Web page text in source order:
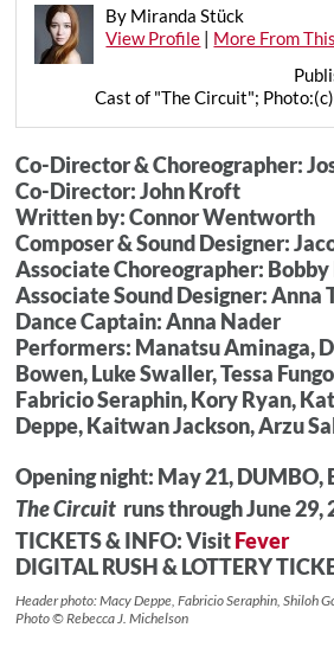
By Miranda Stück
View Profile | More From
Cast of "The Circuit";
Co-Director & Choreographer:
Co-Director: John Kroft
Written by: Connor Wentworth
Composer & Sound Designer:
Associate Choreographer: Bobby
Associate Sound Designer: Anna
Dance Captain: Anna Nader
Performers: Manatsu Aminaga,
Bowen, Luke Swaller, Tessa
Fabricio Seraphin, Kory Ryan,
Deppe, Kaitwan Jackson, Arzu
Opening night: May 21, DUMBO,
The Circuit runs through June 29,
TICKETS & INFO: VisitFever
DIGITAL RUSH & LOTTERY
Header photo: Macy Deppe, Fabricio Seraphin, Shiloh
Photo © Rebecca J. Michelson